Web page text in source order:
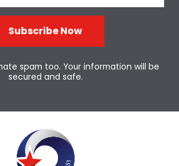
Subscribe Now
spam too. Your information will be
secured and safe.